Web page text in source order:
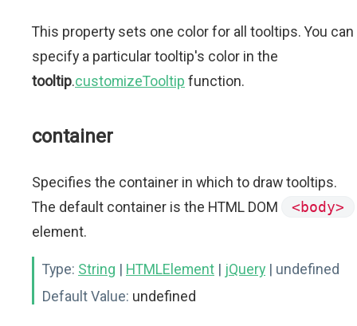
This property sets one color for all tooltips. You can
specify a particular tooltip's color in the
tooltip.customizeTooltip function.
container
Specifies the container in which to draw tooltips.
The default container is the HTML DOM
<body>
element.
Type: String | HTMLElement | jQuery | undefined
Default Value: undefined